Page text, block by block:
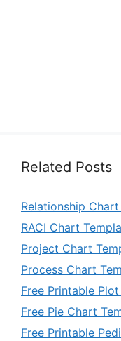
Related Posts
Relationship
RACI Chart
Project Chart
Process Chart
Free Printable
Free Pie Chart
Free Printable